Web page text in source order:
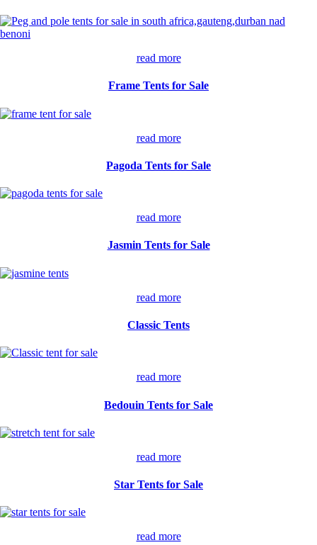
read more
Frame Tents for Sale
read more
Pagoda Tents for Sale
read more
Jasmin Tents for Sale
read more
Classic Tents
read more
Bedouin Tents for Sale
read more
Star Tents for Sale
read more